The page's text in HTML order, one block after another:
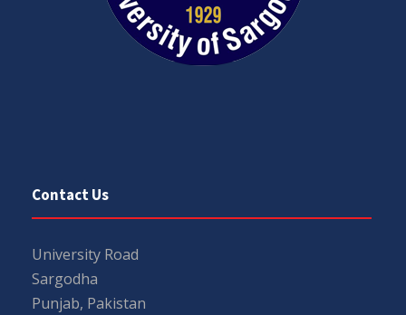
Contact Us
University Road
Sargodha
Punjab, Pakistan